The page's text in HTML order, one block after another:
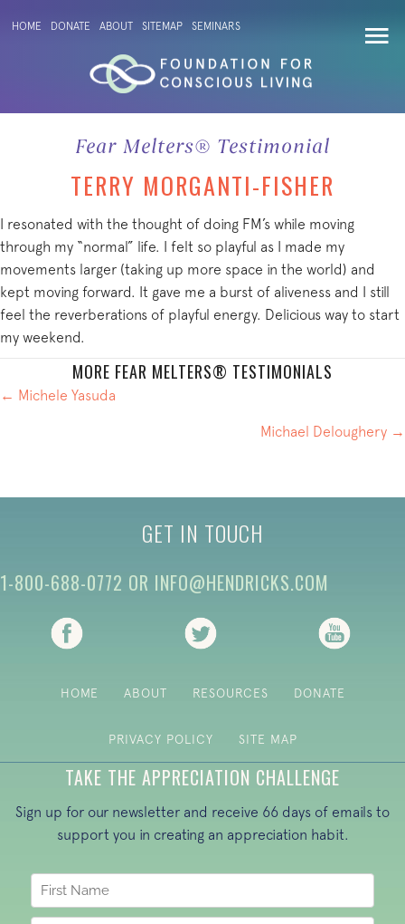
HOME DONATE ABOUT SITEMAP SEMINARS
Fear Melters® Testimonial
TERRY MORGANTI-FISHER
I resonated with the thought of doing FM’s while moving
through my “normal” life. I felt so playful as I made my
movements larger (taking up more space in the world) and
kept moving forward. It gave me a burst of aliveness and I still
feel the reverberations of playful energy. Delicious way to start
my weekend.
MORE FEAR MELTERS® TESTIMONIALS
POSTS
← Michele Yasuda
Michael Deloughery →
GET IN TOUCH
1-800-688-0772 OR INFO@HENDRICKS.COM
(opens in new tab) (opens in new tab)
HOME ABOUT RESOURCES DONATE
PRIVACY POLICY SITE MAP
TAKE THE APPRECIATION CHALLENGE
Sign up for our newsletter and receive 66 days of emails to
support you in creating an appreciation habit.